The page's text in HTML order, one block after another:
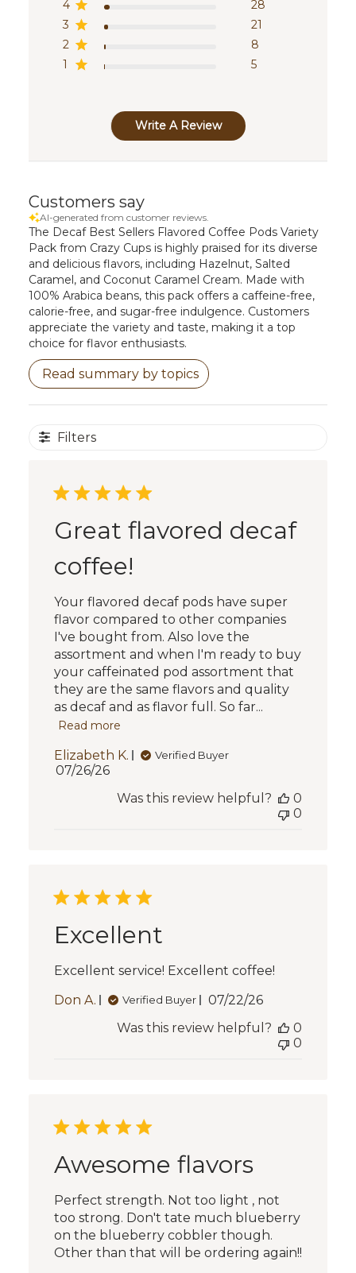
4
28
3
21
2
8
1
5
Write A Review
Customers say
AI-generated from customer reviews.
The Decaf Best Sellers Flavored Coffee Pods Variety
Pack from Crazy Cups is highly praised for its diverse
and delicious flavors, including Hazelnut, Salted
Caramel, and Coconut Caramel Cream. Made with
100% Arabica beans, this pack offers a caffeine-free,
calorie-free, and sugar-free indulgence. Customers
appreciate the variety and taste, making it a top
choice for flavor enthusiasts.
Read summary by topics
Filters
Great flavored decaf
coffee!
Your flavored decaf pods have super
flavor compared to other companies
I've bought from. Also love the
assortment and when I'm ready to buy
your caffeinated pod assortment that
they are the same flavors and quality
as decaf and as flavor full. So far...
Read more
Elizabeth K. Verified Buyer
Published
07/26/26
Was this review helpful?
0
0
Excellent
Excellent service! Excellent coffee!
Don A.
Verified Buyer
Published
07/22/26
Was this review helpful?
0
0
Awesome flavors
Perfect strength. Not too light , not
too strong. Don't tate much blueberry
on the blueberry cobbler though.
Other than that will be ordering again!!